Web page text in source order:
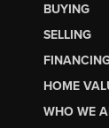
BUYING
SELLING
HOME
WHO WE